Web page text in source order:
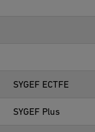
SYGEF ECTFE
SYGEF Plus